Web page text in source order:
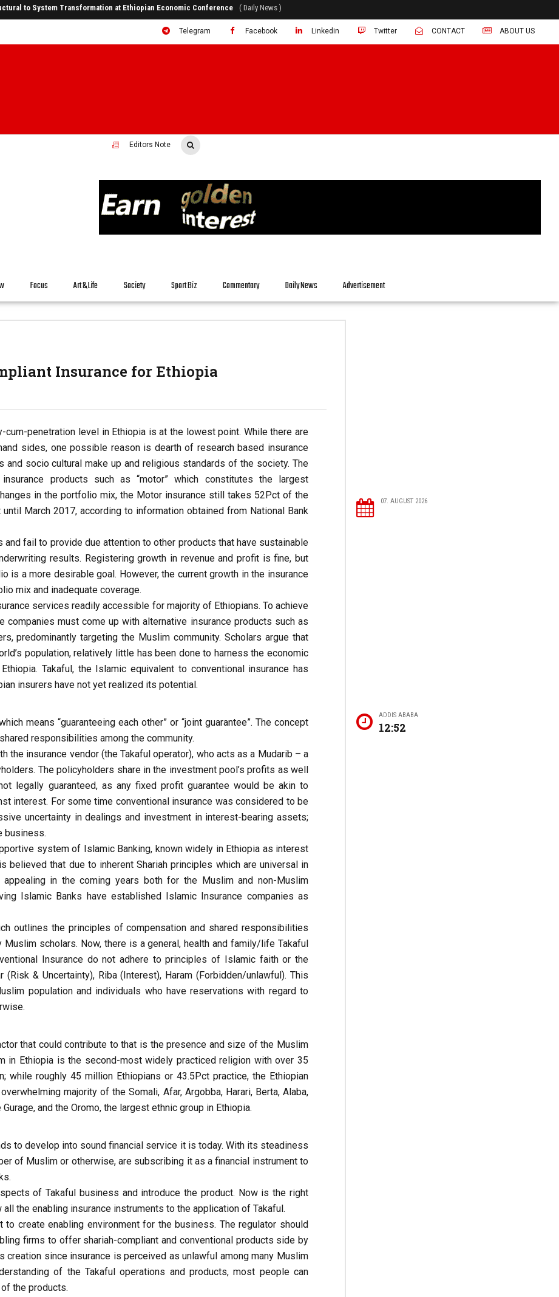
to System Transformation at Ethiopian Economic Conference ( Daily News )
Telegram Facebook Linkedin Twitter CONTACT ABOUT US
Editors Note
Focus Art & Life Society Sport Biz Commentary Daily News Advertisement
Insurance for Ethiopia
penetration level in Ethiopia is at the lowest point. While there are
sides, one possible reason is dearth of research based insurance
socio cultural make up and religious standards of the society. The
products such as “motor” which constitutes the largest
in the portfolio mix, the Motor insurance still takes 52Pct of the
March 2017, according to information obtained from National Bank
fail to provide due attention to other products that have sustainable
results. Registering growth in revenue and profit is fine, but
is a more desirable goal. However, the current growth in the insurance
mix and inadequate coverage.
services readily accessible for majority of Ethiopians. To achieve
companies must come up with alternative insurance products such as
predominantly targeting the Muslim community. Scholars argue that
population, relatively little has been done to harness the economic
Takaful, the Islamic equivalent to conventional insurance has
insurers have not yet realized its potential.
means “guaranteeing each other” or “joint guarantee”. The concept
responsibilities among the community.
the insurance vendor (the Takaful operator), who acts as a Mudarib – a
The policyholders share in the investment pool’s profits as well
legally guaranteed, as any fixed profit guarantee would be akin to
interest. For some time conventional insurance was considered to be
uncertainty in dealings and investment in interest-bearing assets;
business.
system of Islamic Banking, known widely in Ethiopia as interest
believed that due to inherent Shariah principles which are universal in
in the coming years both for the Muslim and non-Muslim
Islamic Banks have established Islamic Insurance companies as
outlines the principles of compensation and shared responsibilities
scholars. Now, there is a general, health and family/life Takaful
Insurance do not adhere to principles of Islamic faith or the
(Risk & Uncertainty), Riba (Interest), Haram (Forbidden/unlawful). This
population and individuals who have reservations with regard to
that could contribute to that is the presence and size of the Muslim
in Ethiopia is the second-most widely practiced religion with over 35
while roughly 45 million Ethiopians or 43.5Pct practice, the Ethiopian
majority of the Somali, Afar, Argobba, Harari, Berta, Alaba,
and the Oromo, the largest ethnic group in Ethiopia.
to develop into sound financial service it is today. With its steadiness
of Muslim or otherwise, are subscribing it as a financial instrument to
of Takaful business and introduce the product. Now is the right
the enabling insurance instruments to the application of Takaful.
create enabling environment for the business. The regulator should
firms to offer shariah-compliant and conventional products side by
creation since insurance is perceived as unlawful among many Muslim
of the Takaful operations and products, most people can
the products.
07. AUGUST 2026
ADDIS ABABA
12:52